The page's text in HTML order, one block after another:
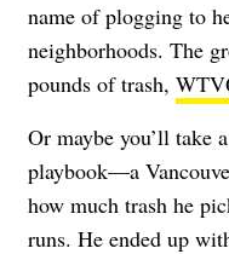
name of plogging to
neighborhoods. The
pounds of trash,
Or maybe you’ll take
playbook—a
how much trash he
runs. He ended up